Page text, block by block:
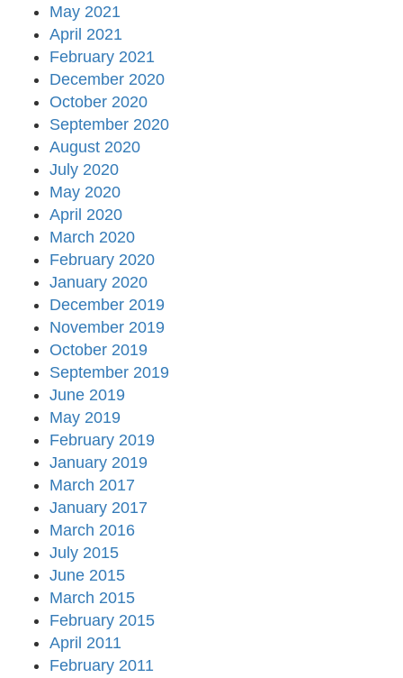
May 2021
April 2021
February 2021
December 2020
October 2020
September 2020
August 2020
July 2020
May 2020
April 2020
March 2020
February 2020
January 2020
December 2019
November 2019
October 2019
September 2019
June 2019
May 2019
February 2019
January 2019
March 2017
January 2017
March 2016
July 2015
June 2015
March 2015
February 2015
April 2011
February 2011